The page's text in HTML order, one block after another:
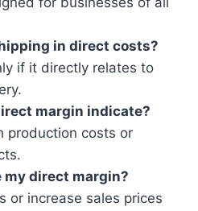
in direct costs?
if it directly relates to
margin indicate?
production costs or
my direct margin?
or increase sales prices